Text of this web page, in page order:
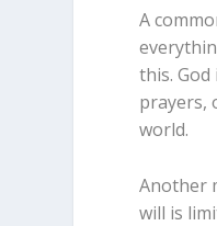
A
this.
prayers,
world.
Another
will is